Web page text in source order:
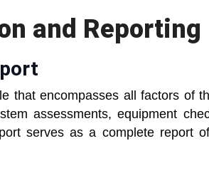
and Reporting
that encompasses all factors of
assessments, equipment
serves as a complete report